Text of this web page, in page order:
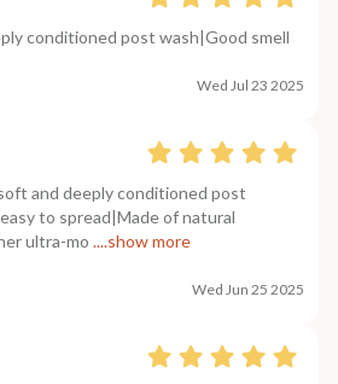
conditioned post wash|Good smell
Wed Jul 23 2025
and deeply conditioned post
to spread|Made of natural
ultra-mo ....show more
Wed Jun 25 2025